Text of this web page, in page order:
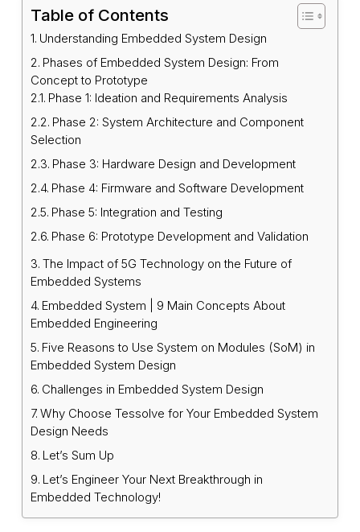
Table of Contents
Understanding Embedded System Design
Phases of Embedded System Design: From
Concept to Prototype
Phase 1: Ideation and Requirements Analysis
Phase 2: System Architecture and Component
Selection
Phase 3: Hardware Design and Development
Phase 4: Firmware and Software Development
Phase 5: Integration and Testing
Phase 6: Prototype Development and Validation
The Impact of 5G Technology on the Future of
Embedded Systems
Embedded System | 9 Main Concepts About
Embedded Engineering
Five Reasons to Use System on Modules (SoM) in
Embedded System Design
Challenges in Embedded System Design
Why Choose Tessolve for Your Embedded System
Design Needs
Let’s Sum Up
Let’s Engineer Your Next Breakthrough in
Embedded Technology!